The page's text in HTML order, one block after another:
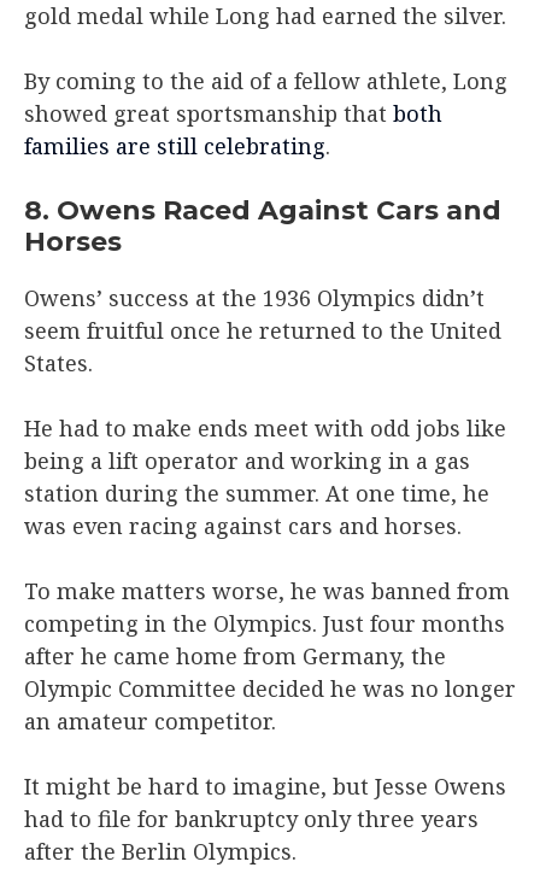
gold medal while Long had earned the silver.
By coming to the aid of a fellow athlete, Long
showed great sportsmanship that both
families are still celebrating.
8. Owens Raced Against Cars and
Horses
Owens’ success at the 1936 Olympics didn’t
seem fruitful once he returned to the United
States.
He had to make ends meet with odd jobs like
being a lift operator and working in a gas
station during the summer. At one time, he
was even racing against cars and horses.
To make matters worse, he was banned from
competing in the Olympics. Just four months
after he came home from Germany, the
Olympic Committee decided he was no longer
an amateur competitor.
It might be hard to imagine, but Jesse Owens
had to file for bankruptcy only three years
after the Berlin Olympics.